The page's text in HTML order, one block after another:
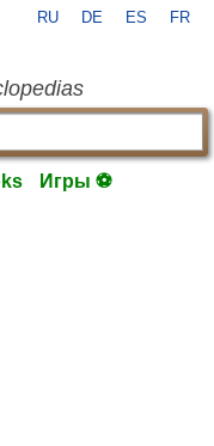
RU DE ES FR
Игры ⚽